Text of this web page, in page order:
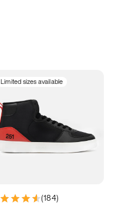
Limited sizes available
(184)